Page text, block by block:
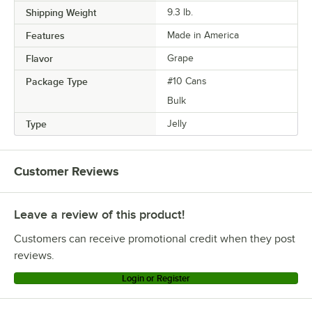
Shipping Weight 9.3 lb.
Features Made in America
Flavor Grape
Package Type
#10 Cans
Bulk
Type Jelly
Customer Reviews
Leave a review of this product!
Customers can receive promotional credit when they post
reviews.
Login or Register